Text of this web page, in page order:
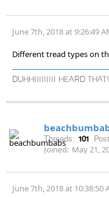
June 7th, 2018 at 9:26:49
Different tread types on
DUHHIIIIIIIII HEARD THAT!
Threads: 101
Joined: May 21,
June 7th, 2018 at 10:38:50